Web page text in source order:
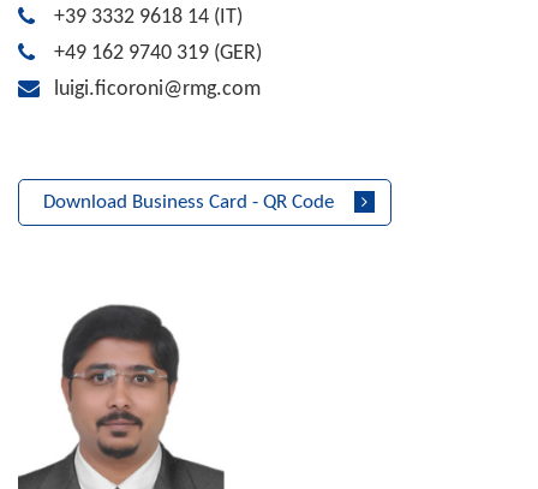
+39 3332 9618 14 (IT)
+49 162 9740 319 (GER)
luigi.ficoroni@rmg.com
Download Business Card - QR Code